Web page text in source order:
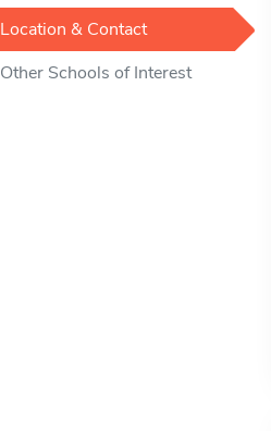
Location & Contact
Other Schools of Interest